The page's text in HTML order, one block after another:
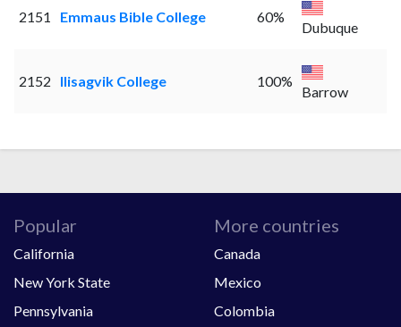
2151 Emmaus Bible College 60%
Dubuque
2152 Ilisagvik College 100%
Barrow
Popular
California
New York State
Pennsylvania
More countries
Canada
Mexico
Colombia